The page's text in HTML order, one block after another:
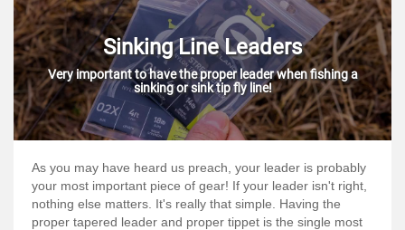
Apparel
Departments
Brands
Services
About
Connect
Sinking Line Leaders
Very important to have the proper leader when fishing a
sinking or sink tip fly line!
As you may have heard us preach, your leader is probably
your most important piece of gear! If your leader isn't right,
nothing else matters. It's really that simple. Having the
proper tapered leader and proper tippet is the single most